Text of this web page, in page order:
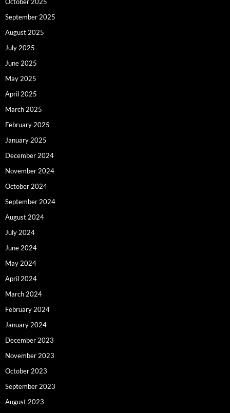
September 2025
August 2025
July 2025
June 2025
May 2025
April 2025
March 2025
February 2025
January 2025
December 2024
November 2024
October 2024
September 2024
August 2024
July 2024
June 2024
May 2024
April 2024
March 2024
February 2024
January 2024
December 2023
November 2023
October 2023
September 2023
August 2023